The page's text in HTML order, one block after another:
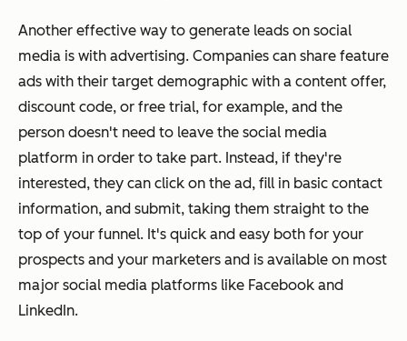
Another effective way to generate leads on social
media is with advertising. Companies can share feature
ads with their target demographic with a content offer,
discount code, or free trial, for example, and the
person doesn't need to leave the social media
platform in order to take part. Instead, if they're
interested, they can click on the ad, fill in basic contact
information, and submit, taking them straight to the
top of your funnel. It's quick and easy both for your
prospects and your marketers and is available on most
major social media platforms like Facebook and
LinkedIn.